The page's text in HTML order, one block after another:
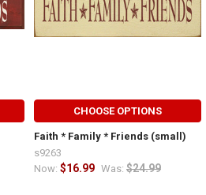
CHOOSE OPTIONS
Faith * Family * Friends (small)
Now: $16.99 Was: $24.99
s9263